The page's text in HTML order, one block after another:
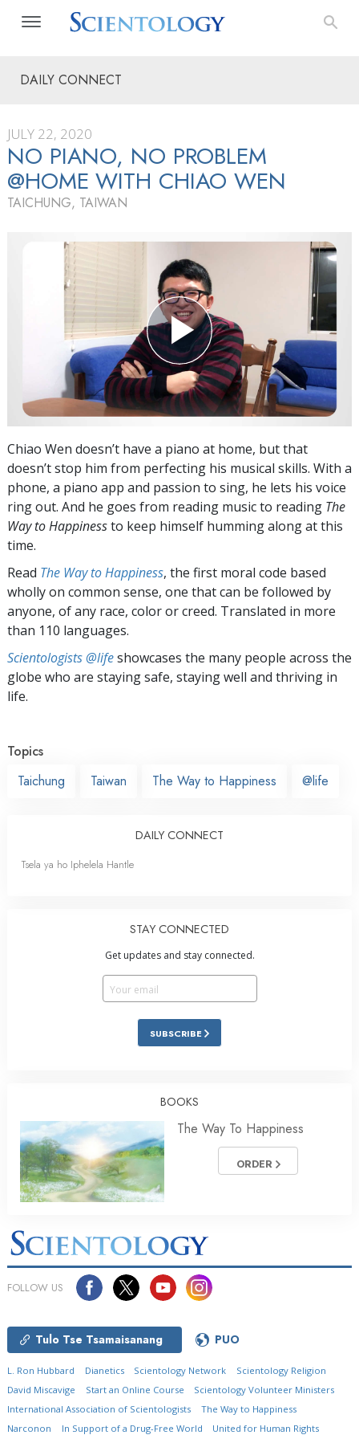
DAILY CONNECT
JULY 22, 2020
NO PIANO, NO PROBLEM
@HOME WITH CHIAO WEN
TAICHUNG, TAIWAN
Chiao Wen doesn’t have a piano at home, but that
doesn’t stop him from perfecting his musical skills. With a
phone, a piano app and passion to sing, he lets his voice
ring out. And he goes from reading music to reading The
Way to Happinessto keep himself humming along at this
time.
Read The Way to Happiness, the first moral code based
wholly on common sense, one that can be followed by
anyone, of any race, color or creed. Translated in more
than 110 languages.
Scientologists @lifeshowcases the many people across the
globe who are staying safe, staying well and thriving in
life.
Topics
Taichung
Taiwan The Way to Happiness @life
DAILY CONNECT
Tsela ya ho Iphelela Hantle
STAY CONNECTED
Get updates and stay connected.
SUBSCRIBE
BOOKS
The Way To Happiness
ORDER
FOLLOW US
Tulo Tse Tsamaisanang PUO
L. Ron Hubbard Dianetics Scientology Network
Scientology Religion
David Miscavige
Start an Online Course
Scientology Volunteer Ministers
International Association of Scientologists
The Way to Happiness
Narconon
In Support of a Drug-Free World United for Human Rights